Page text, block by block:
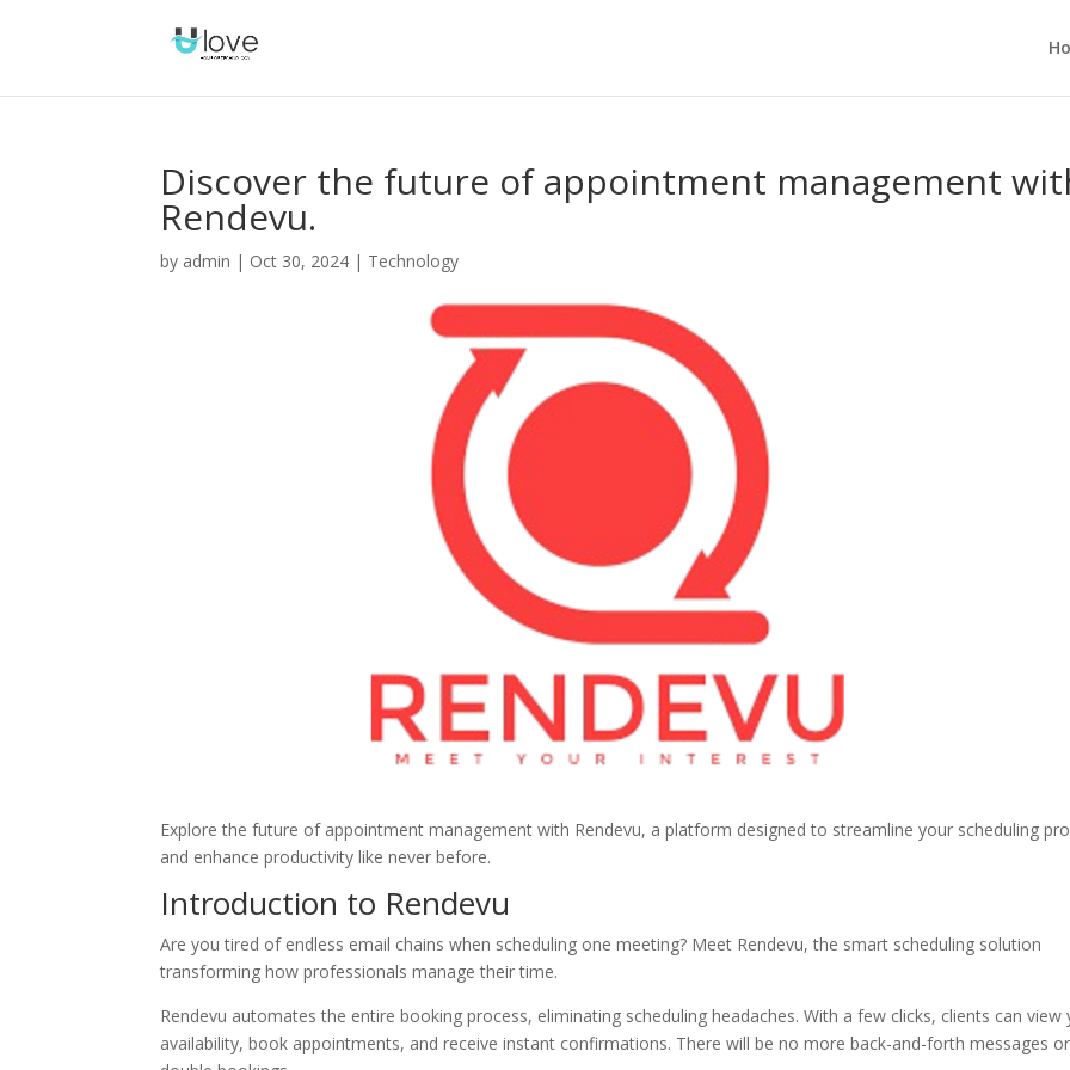
Discover the future of appointment management
Rendevu.
by admin | Oct 30, 2024 | Technology
Explore the future of appointment management with Rendevu, a platform designed to streamline your scheduling
and enhance productivity like never before.
Introduction to Rendevu
Are you tired of endless email chains when scheduling one meeting? Meet Rendevu, the smart scheduling solution
transforming how professionals manage their time.
Rendevu automates the entire booking process, eliminating scheduling headaches. With a few clicks, clients can view
availability, book appointments, and receive instant confirmations. There will be no more back-and-forth messages or